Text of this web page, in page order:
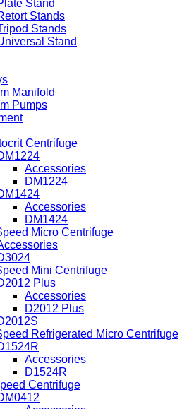
Stand
Stands
Stands
Stand
Manifold
Pumps
Centrifuge
Accessories
DM1224
Accessories
DM1424
Micro Centrifuge
Mini Centrifuge
Plus
Accessories
D2012 Plus
Refrigerated Micro Centrifuge
Accessories
D1524R
Centrifuge